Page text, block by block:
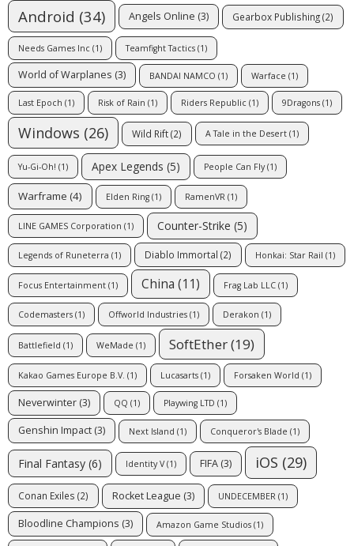
Android (34) Angels Online (3) Gearbox Publishing(2)
Needs Games Inc (1) Teamfight Tactics (1)
World of Warplanes (3) BANDAI NAMCO (1) Warface (1)
Last Epoch (1) Risk of Rain (1) Riders Republic (1) 9Dragons (1)
Windows (26) Wild Rift(2) A Tale in the Desert (1)
Yu-Gi-Oh! (1) Apex Legends (5) People Can Fly(1)
Warframe (4) Elden Ring (1) RamenVR (1)
LINE GAMES Corporation (1) Counter-Strike (5)
Legends of Runeterra (1) Diablo Immortal (2) Honkai: Star Rail (1)
Focus Entertainment (1) China (11) Frag Lab LLC (1)
Codemasters (1) Offworld Industries (1) Derakon (1)
Battlefield (1) WeMade (1) SoftEther(19)
Kakao Games Europe B.V. (1) Lucasarts (1) Forsaken World (1)
Neverwinter (3) QQ (1) Playwing LTD (1)
Genshin Impact (3) Next Island (1) Conqueror's Blade (1)
Final Fantasy (6) Identity V(1) FIFA (3) iOS (29)
Conan Exiles (2) Rocket League (3) UNDECEMBER (1)
Bloodline Champions (3) Amazon Game Studios (1)